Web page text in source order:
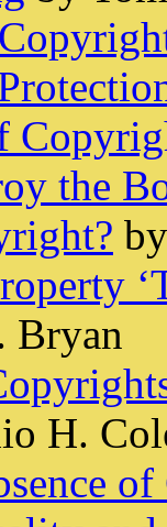
the
Bryan
H.